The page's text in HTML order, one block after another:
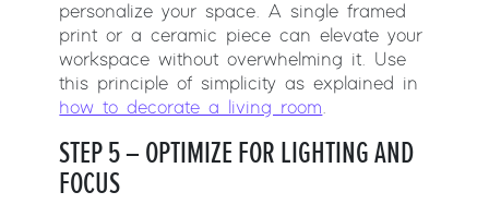
personalize your space. A single framed
print or a ceramic piece can elevate your
workspace without overwhelming it. Use
this principle of simplicity as explained in
how to decorate a living room.
STEP 5 – OPTIMIZE FOR LIGHTING AND
FOCUS